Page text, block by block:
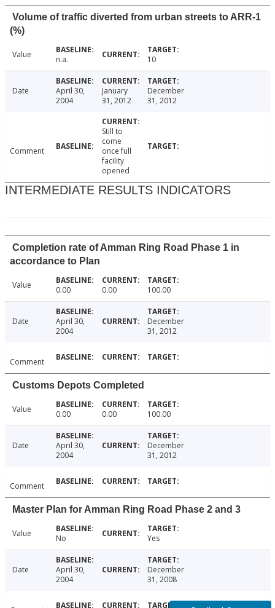
Volume of traffic diverted from urban streets to ARR-1
(%)
Value n.a. 10
Date
April 30,
2004
January
31, 2012
December
31, 2012
Comment
Still to
come
once full
facility
opened
INTERMEDIATE RESULTS INDICATORS
Completion rate of Amman Ring Road Phase 1 in
accordance to Plan
Value 0.00 0.00 100.00
Date
April 30,
2004
December
31, 2012
Comment
Customs Depots Completed
Value 0.00 0.00 100.00
Date
April 30,
2004
December
31, 2012
Comment
Master Plan for Amman Ring Road Phase 2 and 3
Value No Yes
Date
April 30,
2004
December
31, 2008